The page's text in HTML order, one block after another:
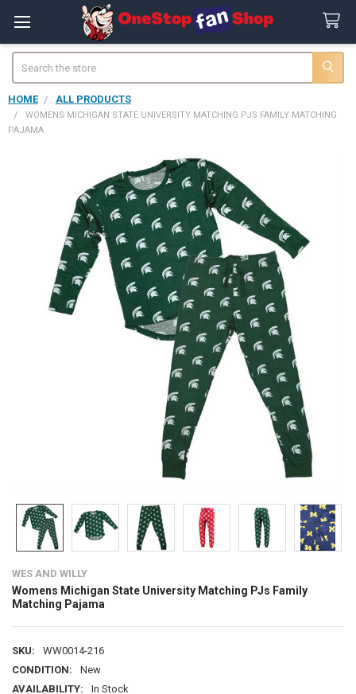
HOME ALL PRODUCTS
WOMENS MICHIGAN STATE UNIVERSITY MATCHING PJS FAMILY MATCHING
PAJAMA
WES AND WILLY
Womens Michigan State University Matching PJs Family
Matching Pajama
SKU:
WW0014-216
CONDITION:
New
AVAILABILITY:
In Stock